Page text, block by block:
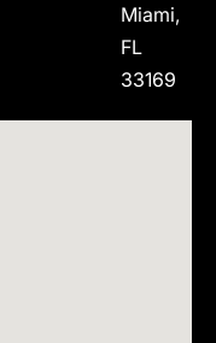
Miami,
FL
33169